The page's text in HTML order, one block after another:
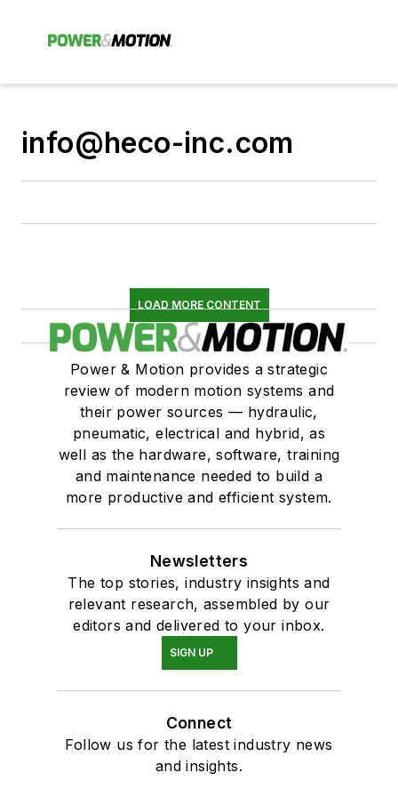
info@heco-inc.com
LOAD MORE CONTENT
Power & Motion provides a strategic
review of modern motion systems and
their power sources — hydraulic,
pneumatic, electrical and hybrid, as
well as the hardware, software, training
and maintenance needed to build a
more productive and efficient system.
Newsletters
The top stories, industry insights and
relevant research, assembled by our
editors and delivered to your inbox.
SIGN UP
Connect
Follow us for the latest industry news
and insights.